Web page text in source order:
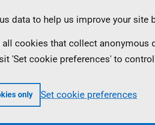
data to help us improve your site
cookies that collect
'Set cookie preferences' to
only Set cookie preferences